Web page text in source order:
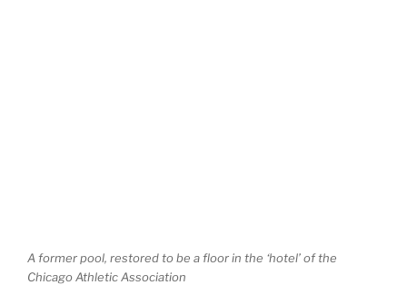
A former pool, restored to be a floor in the ‘hotel’ of the
Chicago Athletic Association